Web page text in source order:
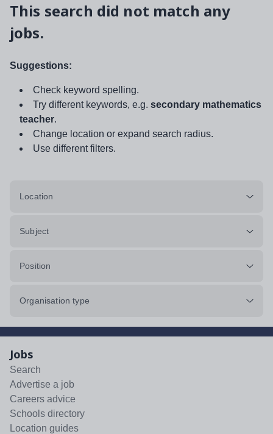
This search did not match any
jobs.
Suggestions:
Check keyword spelling.
Try different keywords, e.g. secondary mathematics
teacher.
Change location or expand search radius.
Use different filters.
Location
Subject
Position
Organisation type
Jobs
Search
Advertise a job
Careers advice
Schools directory
Location guides